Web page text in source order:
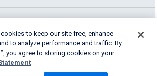
Cookie Settings
to keep our site free, enhance
to analyze performance and traffic. By
you agree to storing cookies on your